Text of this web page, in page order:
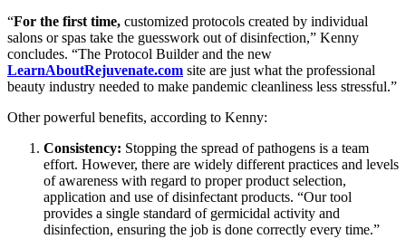
“For the first time, customized protocols created by individual
salons or spas take the guesswork out of disinfection,” Kenny
concludes. “The Protocol Builder and the new
LearnAboutRejuvenate.com site are just what the professional
beauty industry needed to make pandemic cleanliness less stressful.”
Other powerful benefits, according to Kenny:
Consistency: Stopping the spread of pathogens is a team
effort. However, there are widely different practices and levels
of awareness with regard to proper product selection,
application and use of disinfectant products. “Our tool
provides a single standard of germicidal activity and
disinfection, ensuring the job is done correctly every time.”